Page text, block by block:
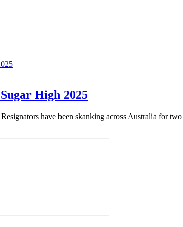
High 2025
have been skanking across Australia for two